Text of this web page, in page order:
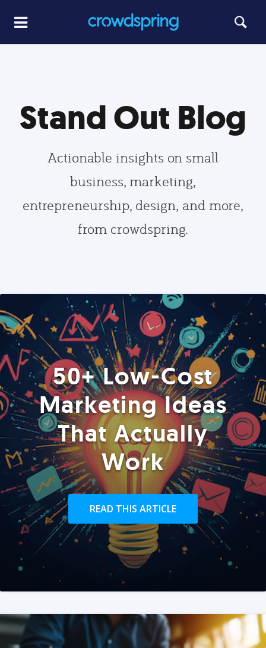
Stand Out Blog
Actionable insights on small
business, marketing,
entrepreneurship, design, and more,
from crowdspring.
50+ Low-Cost
Marketing Ideas
That Actually
Work
READ THIS ARTICLE